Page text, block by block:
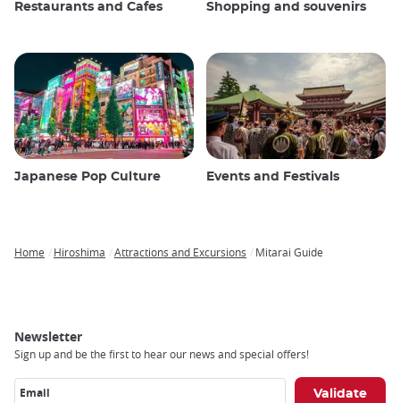
Restaurants and Cafes Shopping and souvenirs
Japanese Pop Culture Events and Festivals
Home Hiroshima Attractions and Excursions Mitarai Guide
Newsletter
Sign up and be the first to hear our news and special offers!
Email